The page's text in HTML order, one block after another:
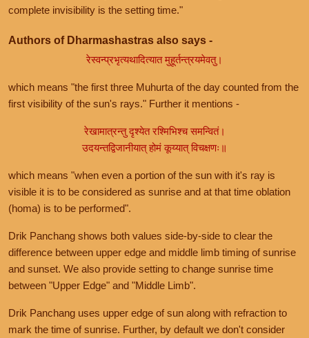
complete invisibility is the setting time."
Authors of Dharmashastras also says -
रेस्वन्प्रभृत्यथादित्यात मुहूर्तन्त्रयमेवतु।
which means "the first three Muhurta of the day counted from the
first visibility of the sun's rays." Further it mentions -
रेखामात्रन्तु दृश्येत रश्मिभिश्च समन्वितं।
उदयन्तद्विजानीयात् होमं कूय्यात् विचक्षणः॥
which means "when even a portion of the sun with it's ray is
visible it is to be considered as sunrise and at that time oblation
(homa) is to be performed".
Drik Panchang shows both values side-by-side to clear the
difference between upper edge and middle limb timing of sunrise
and sunset. We also provide setting to change sunrise time
between "Upper Edge" and "Middle Limb".
Drik Panchang uses upper edge of sun along with refraction to
mark the time of sunrise. Further, by default we don't consider